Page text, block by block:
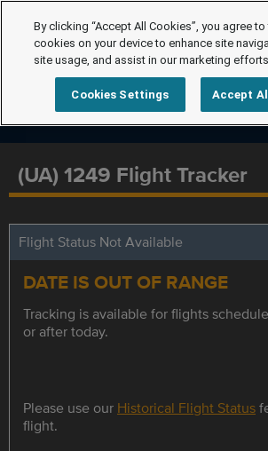
(UA) 1249 Flight Tracker
Flight Status Not Available
DATE IS OUT OF RANGE
Tracking is available for flights
or after today.
Please use our Historical Flight Status
flight.
By clicking “Accept All Cookies”, you agree
cookies on your device to enhance site
site usage, and assist in our marketing
Cookies Settings Accept